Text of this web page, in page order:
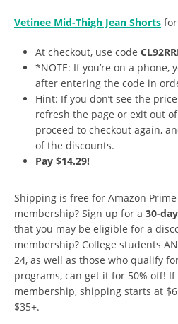
Vetinee Mid-Thigh Jean Shorts
At checkout, use code
*NOTE: If you’re on a phone,
after entering the code in
Hint: If you don’t see the
refresh the page or exit out
proceed to checkout again,
of the discounts.
Pay $14.29!
Shipping is free for Amazon Prime
membership? Sign up for a 30-
that you may be eligible for a
membership? College students
24, as well as those who qualify
programs, can get it for 50% off! If
membership, shipping starts at
$35+.